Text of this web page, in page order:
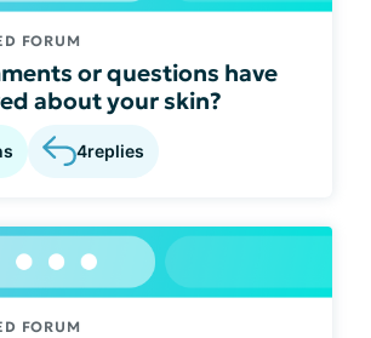
FORUM
or questions have
about your skin?
4replies
FORUM